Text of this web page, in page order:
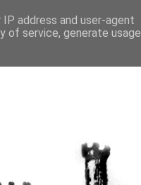
address and user-agent
of service, generate usage